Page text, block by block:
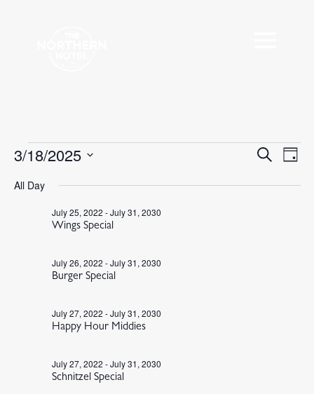
Events
March
Events
and
Search
Day
3/18/2025
All Day
Wings Special
July 25, 2022 -July 31, 2030
Burger Special
July 26, 2022 -July 31, 2030
Happy Hour Middies
July 27, 2022 -July 31, 2030
Schnitzel Special
July 27, 2022 -July 31, 2030